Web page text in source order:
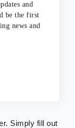
and
be the first
news and
Simply fill out